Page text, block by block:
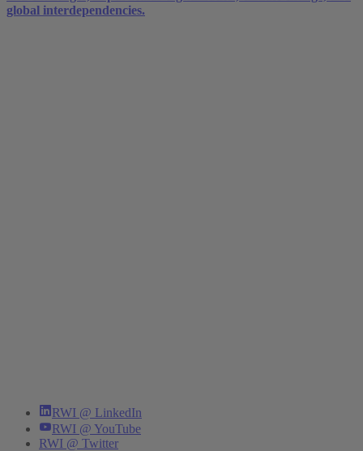
global interdependencies.
RWI @ LinkedIn
RWI @ YouTube
RWI @ Twitter